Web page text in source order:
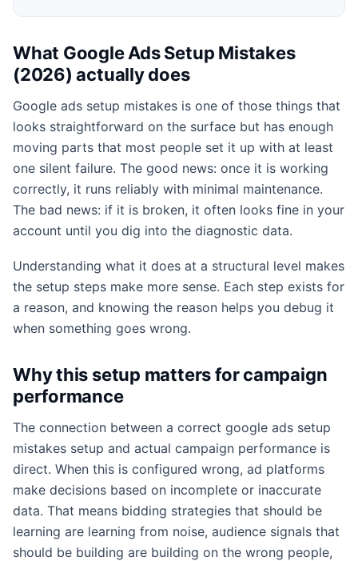
What Google Ads Setup Mistakes
(2026) actually does
Google ads setup mistakes is one of those things that
looks straightforward on the surface but has enough
moving parts that most people set it up with at least
one silent failure. The good news: once it is working
correctly, it runs reliably with minimal maintenance.
The bad news: if it is broken, it often looks fine in your
account until you dig into the diagnostic data.
Understanding what it does at a structural level makes
the setup steps make more sense. Each step exists for
a reason, and knowing the reason helps you debug it
when something goes wrong.
Why this setup matters for campaign
performance
The connection between a correct google ads setup
mistakes setup and actual campaign performance is
direct. When this is configured wrong, ad platforms
make decisions based on incomplete or inaccurate
data. That means bidding strategies that should be
learning are learning from noise, audience signals that
should be building are building on the wrong people,